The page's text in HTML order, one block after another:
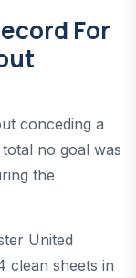
For
conceding a
no goal was
the
United
clean sheets in